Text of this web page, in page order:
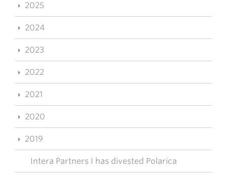
2025
2024
2023
2022
2021
2020
2019
Intera Partners I has divested Polarica